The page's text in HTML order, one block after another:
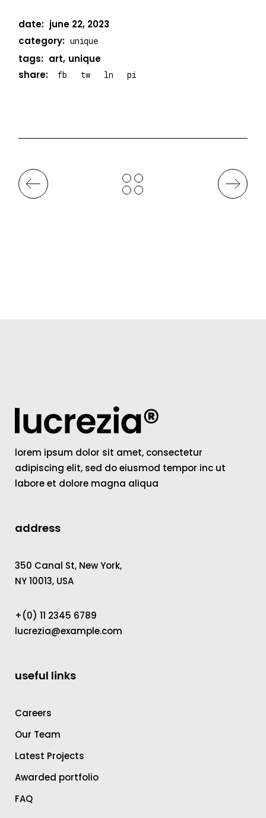
date: june 22, 2023
category: unique
tags: art unique
share:
fb tw ln pi
lorem ipsum dolor sit amet, consectetur
adipiscing elit, sed do eiusmod tempor inc ut
labore et dolore magna aliqua
address
350 Canal St, New York,
NY 10013, USA
+(0) 11 2345 6789
lucrezia@example.com
useful links
Careers
Our Team
Latest Projects
Awarded portfolio
FAQ